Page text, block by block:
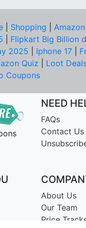
Shopping
Flipkart Big Billion
2025
Iphone 17
Quiz
Loot
Coupons
NEED
FAQs
Contact Us
About Us
Our Team
Price